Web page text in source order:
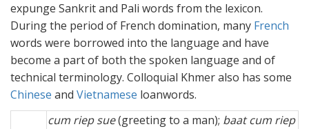
expunge Sankrit and Pali words from the lexicon.
During the period of French domination, many French
words were borrowed into the language and have
become a part of both the spoken language and of
technical terminology. Colloquial Khmer also has some
Chinese and Vietnamese loanwords.
cum riep sue(greeting to a man); baat cum riep